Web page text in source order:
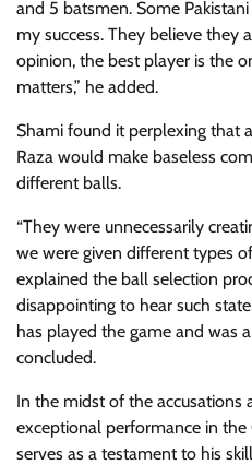
and 5 batsmen. Some
my success. They believe they
opinion, the best player is the
matters,” he added.
Shami found it perplexing that
Raza would make baseless
different balls.
“They were unnecessarily
we were given different types
explained the ball selection
disappointing to hear such
has played the game and was
concluded.
In the midst of the accusations
exceptional performance in the
serves as a testament to his